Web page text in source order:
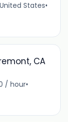
States•
CA
/ hour•